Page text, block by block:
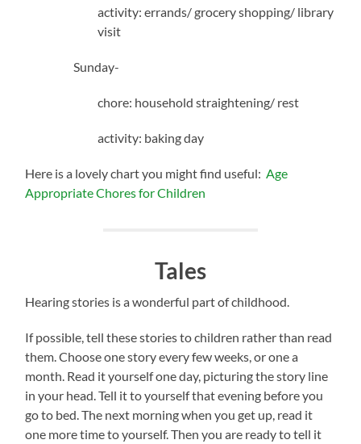
activity: errands/ grocery shopping/ library
visit
Sunday-
chore: household straightening/ rest
activity: baking day
Here is a lovely chart you might find useful: Age
Appropriate Chores for Children
Tales
Hearing stories is a wonderful part of childhood.
If possible, tell these stories to children rather than read
them. Choose one story every few weeks, or one a
month. Read it yourself one day, picturing the story line
in your head. Tell it to yourself that evening before you
go to bed. The next morning when you get up, read it
one more time to yourself. Then you are ready to tell it